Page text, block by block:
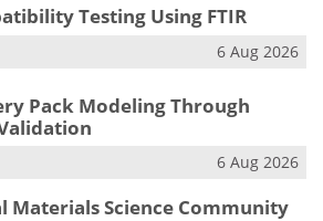
Testing Using FTIR
6 Aug 2026
Pack Modeling Through
6 Aug 2026
Materials Science Community